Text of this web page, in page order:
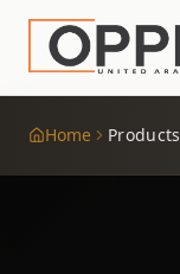
Home Products